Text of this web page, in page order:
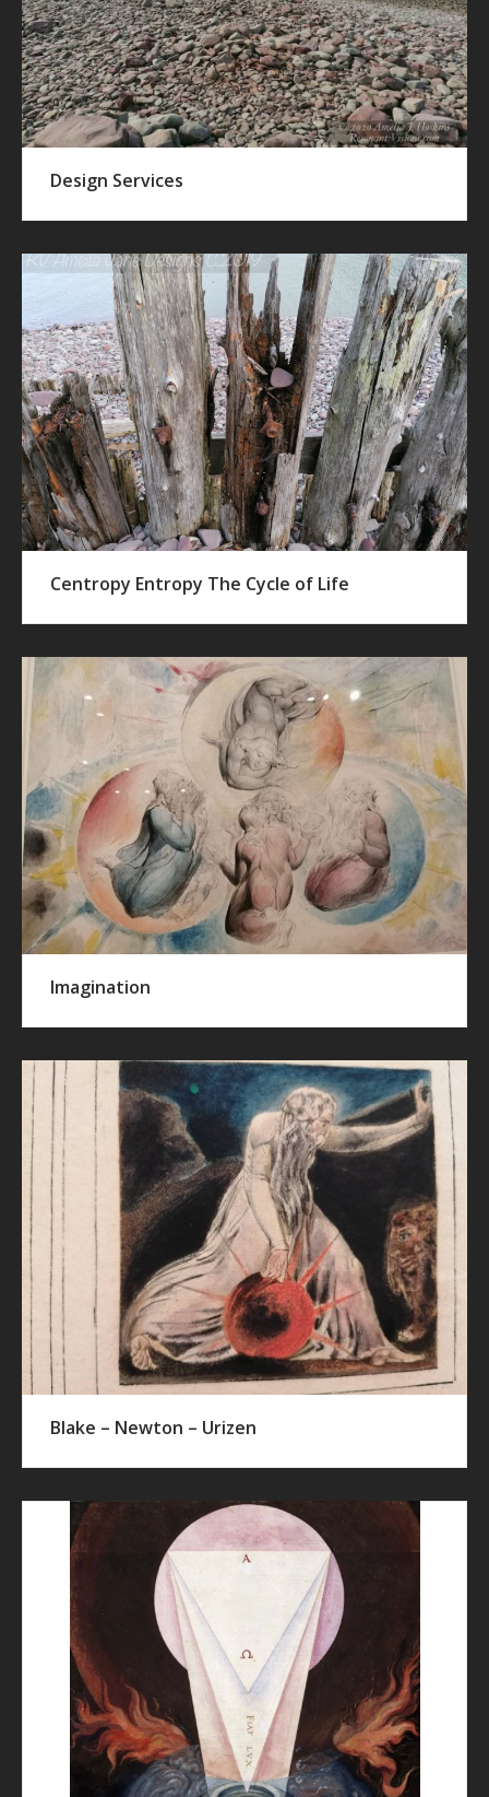
Design Services
Centropy Entropy The Cycle of Life
Imagination
Blake – Newton – Urizen